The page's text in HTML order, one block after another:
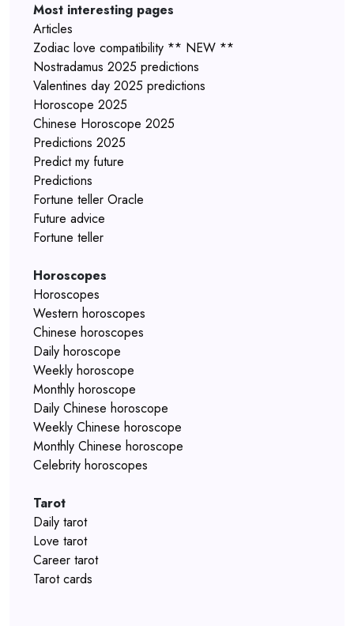
Most interesting pages
Articles
Zodiac love compatibility ** NEW **
Nostradamus 2025 predictions
Valentines day 2025 predictions
Horoscope 2025
Chinese Horoscope 2025
Predictions 2025
Predict my future
Predictions
Fortune teller Oracle
Future advice
Fortune teller
Horoscopes
Horoscopes
Western horoscopes
Chinese horoscopes
Daily horoscope
Weekly horoscope
Monthly horoscope
Daily Chinese horoscope
Weekly Chinese horoscope
Monthly Chinese horoscope
Celebrity horoscopes
Tarot
Daily tarot
Love tarot
Career tarot
Tarot cards